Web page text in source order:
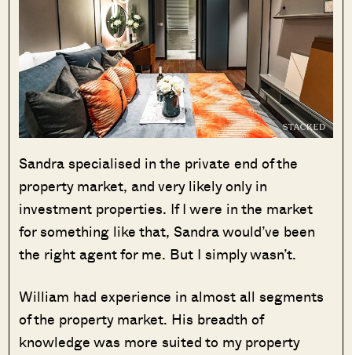
Sandra specialised in the private end of the
property market, and very likely only in
investment properties. If I were in the market
for something like that, Sandra would’ve been
the right agent for me. But I simply wasn’t.
William had experience in almost all segments
of the property market. His breadth of
knowledge was more suited to my property